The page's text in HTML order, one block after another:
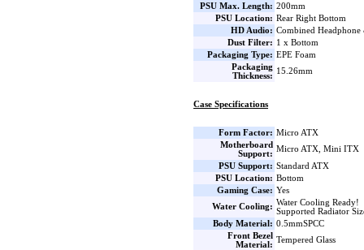
PSU Max. Length: 200mm
PSU Location: Rear Right Bottom
HD Audio: Combined
Dust Filter: 1 x Bottom
Packaging Type: EPE Foam
Packaging
Thickness:
15.26mm
Case Specifications
Form Factor: Micro ATX
Motherboard
Support:
Micro ATX, Mini ITX
PSU Support: Standard ATX
PSU Location: Bottom
Gaming Case: Yes
Water Cooling: Water Cooling Ready!
Supported Radiator
Body Material: 0.5mmSPCC
Front Bezel
Material:
Tempered Glass